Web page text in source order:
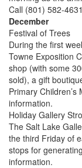
Call (801) 582-
December
Festival of Trees
During the first
Towne Exposition
shop (with some
sold), a gift
Primary
information.
Holiday Gallery
The Salt Lake
the third Friday of
stops for
information.